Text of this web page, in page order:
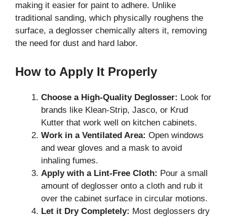
making it easier for paint to adhere. Unlike
traditional sanding, which physically roughens the
surface, a deglosser chemically alters it, removing
the need for dust and hard labor.
How to Apply It Properly
Choose a High-Quality Deglosser: Look for
brands like Klean-Strip, Jasco, or Krud
Kutter that work well on kitchen cabinets.
Work in a Ventilated Area: Open windows
and wear gloves and a mask to avoid
inhaling fumes.
Apply with a Lint-Free Cloth: Pour a small
amount of deglosser onto a cloth and rub it
over the cabinet surface in circular motions.
Let it Dry Completely: Most deglossers dry